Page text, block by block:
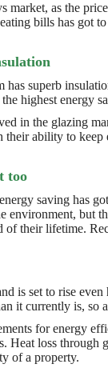
as the
bills has got
superb
highest energy
in the glazing
ability to
too
saving has
environment,
of their lifetime.
is set to rise
it currently is, so
for energy
loss
of a property.